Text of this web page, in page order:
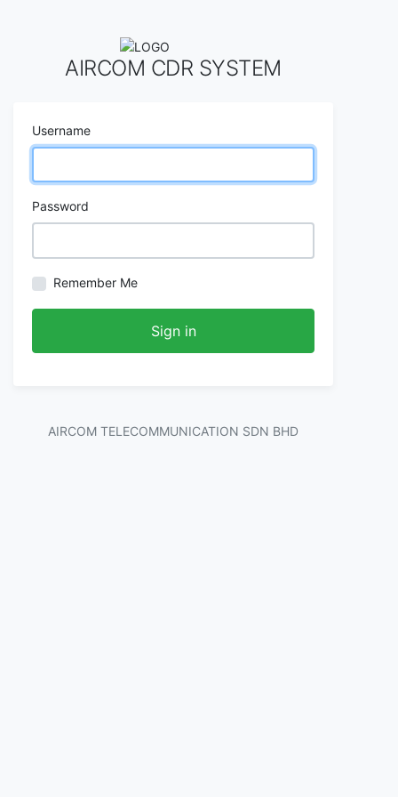
AIRCOM CDR SYSTEM
Username
Password
Remember Me
Sign in
AIRCOM TELECOMMUNICATION SDN BHD